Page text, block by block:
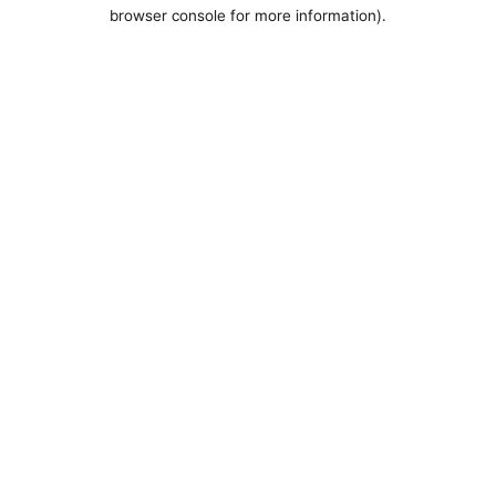
browser console for more information).